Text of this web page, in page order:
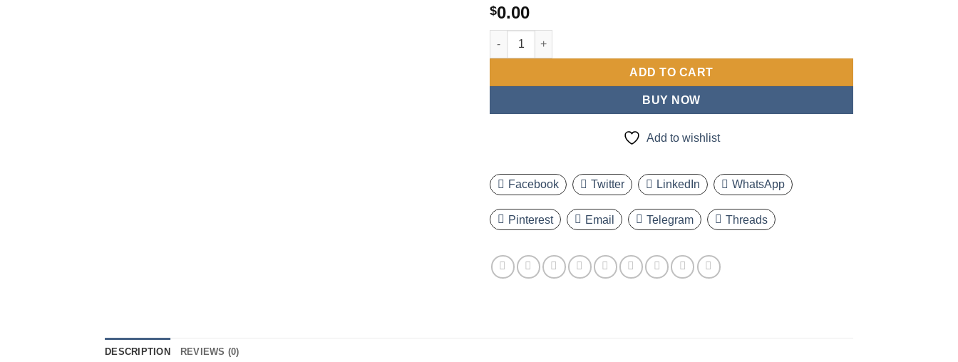
$0.00
Set of 4 Men'S Quartz Watches, Featuring a Casual Round Dial, Alloy Casing, Imitation Faux
ADD TO CART
BUY NOW
Add to wishlist
Facebook Twitter LinkedIn WhatsApp
Pinterest Email Telegram Threads
DESCRIPTION REVIEWS (0)